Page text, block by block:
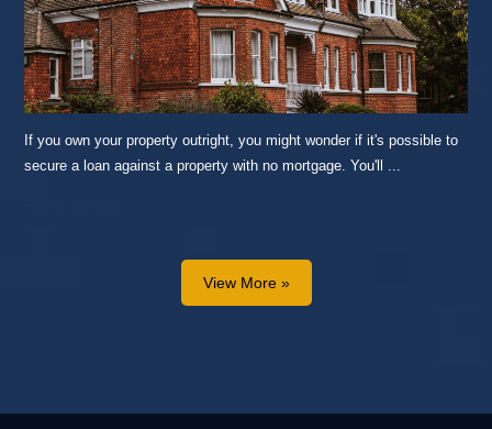
If you own your property outright, you might wonder if it's possible to
secure a loan against a property with no mortgage. You'll ...
View More »